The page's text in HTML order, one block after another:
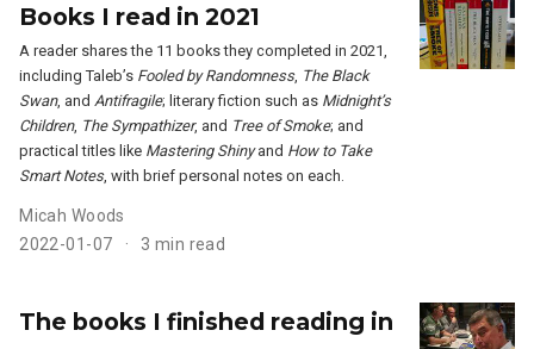
Books I read in 2021
A reader shares the 11 books they completed in 2021,
including Taleb’s Fooled by Randomness, The Black
Swan, and Antifragile; literary fiction such as Midnight’s
Children, The Sympathizer, and Tree of Smoke; and
practical titles like Mastering Shinyand How to Take
Smart Notes, with brief personal notes on each.
Micah Woods
2022-01-07
3 min read
The books I finished reading in